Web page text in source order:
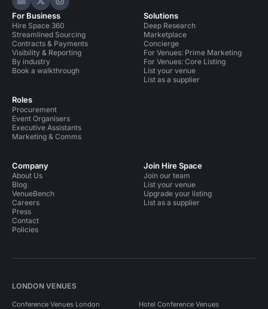
Hire Space on LinkedIn
Hire Space on X
Hire Space on Instagram
For Business
Hire Space 360
Streamlined Sourcing
Contracts & Payments
Visibility & Reporting
By industry
Book a walkthrough
Roles
Procurement
Event Organisers
Executive Assistants
Marketing & Comms
Solutions
Deep Research
Marketplace
Concierge
For Venues: Prime Marketing
For Venues: Core Listing
List your venue
List as a supplier
Company
About Us
Blog
VenueBench
Careers
Press
Contact
Policies
Join Hire Space
Join our team
List your venue
Upgrade your listing
List as a supplier
LONDON VENUES
Conference Venues London Hotel Conference Venues